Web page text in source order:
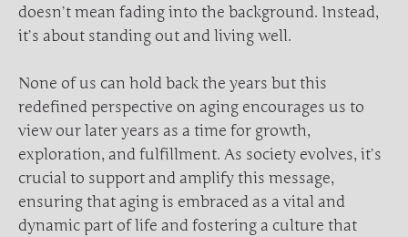
doesn’t mean fading into the background. Instead,
it’s about standing out and living well.
None of us can hold back the years but this
redefined perspective on aging encourages us to
view our later years as a time for growth,
exploration, and fulfillment. As society evolves, it’s
crucial to support and amplify this message,
ensuring that aging is embraced as a vital and
dynamic part of life and fostering a culture that